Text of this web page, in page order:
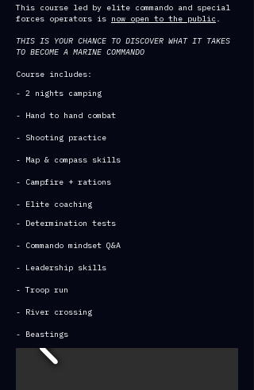
This course led by elite commando and special
forces operators is now open to the public.
THIS IS YOUR CHANCE TO DISCOVER WHAT IT TAKES
TO BECOME A MARINE COMMANDO
Course includes:
- 2 nights camping
- Hand to hand combat
- Shooting practice
- Map & compass skills
- Campfire + rations
- Elite coaching
- Determination tests
- Commando mindset Q&A
- Leadership skills
- Troop run
- River crossing
- Beastings